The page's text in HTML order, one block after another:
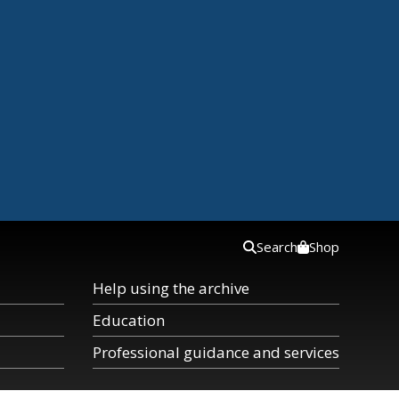
Help using the archive
Education
Professional guidance and services
Search Shop